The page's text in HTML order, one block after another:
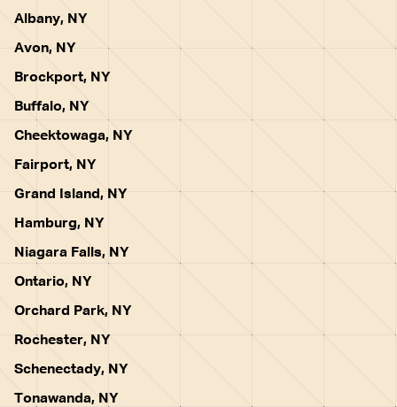
Albany, NY
Avon, NY
Brockport, NY
Buffalo, NY
Cheektowaga, NY
Fairport, NY
Grand Island, NY
Hamburg, NY
Niagara Falls, NY
Ontario, NY
Orchard Park, NY
Rochester, NY
Schenectady, NY
Tonawanda, NY